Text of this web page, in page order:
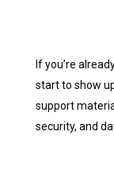
If you’re
start to show
support
security, and